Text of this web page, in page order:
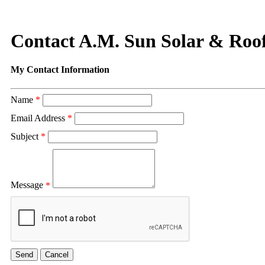
Contact A.M. Sun Solar &
My Contact Information
Name *
Email Address *
Subject *
Message *